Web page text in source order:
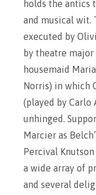
holds the antics
and musical wit.
executed by
by theatre major
housemaid
Norris) in which
(played by Carlo
unhinged.
Marcier as
Percival
a wide array of
and several